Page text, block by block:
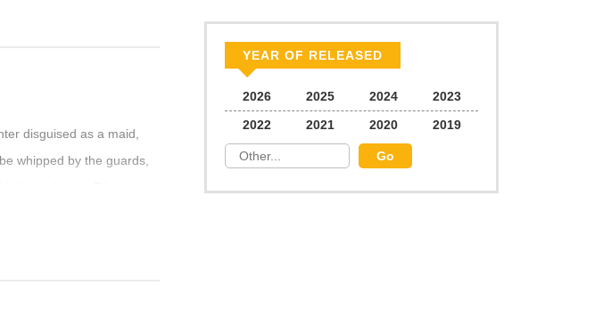
disguised as a maid,
whipped by the guards,
YEAR OF RELEASED
2026 2025 2024
2023
2022
2021 2020 2019